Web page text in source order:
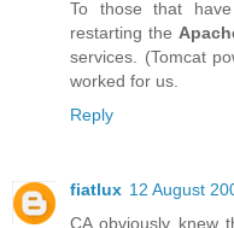
To those that
restarting the
services. (Tomcat
worked for us.
Reply
fiatlux 12 August
CA obviously knew